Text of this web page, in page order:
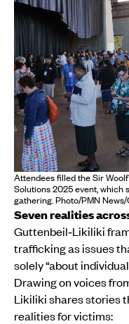
Attendees filled the Sir
Solutions 2025 event, which
gathering. Photo/PMN
Seven realities
Guttenbeil‑Likiliki
trafficking as issues
solely “about
Drawing on voices
Likiliki shares stories
realities for victims: